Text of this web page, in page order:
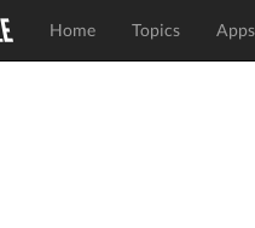
Home Topics Apps